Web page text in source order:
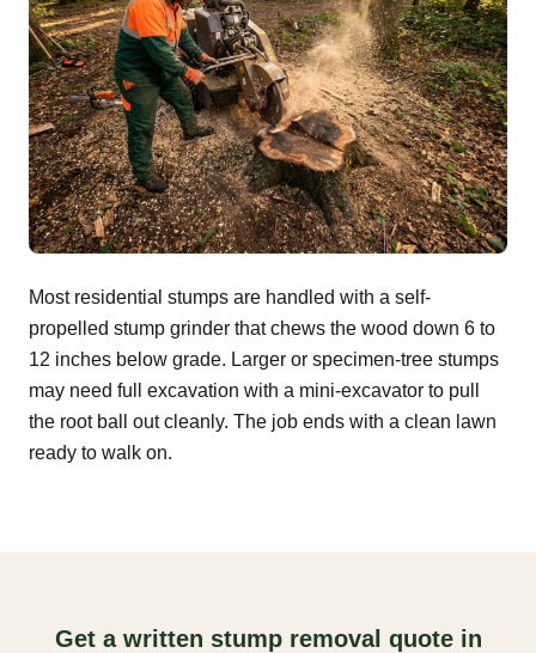
Most residential stumps are handled with a self-
propelled stump grinder that chews the wood down 6 to
12 inches below grade. Larger or specimen-tree stumps
may need full excavation with a mini-excavator to pull
the root ball out cleanly. The job ends with a clean lawn
ready to walk on.
Get a written stump removal quote in